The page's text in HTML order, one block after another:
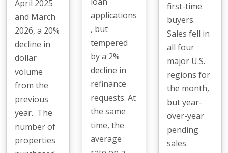
April 2025
and March
2026, a 20%
decline in
dollar
volume
from the
previous
year. The
number of
properties
applications
, but
tempered
by a 2%
decline in
refinance
requests. At
the same
time, the
average
first-time
buyers.
Sales fell in
all four
major U.S.
regions for
the month,
but year-
over-year
pending
sales